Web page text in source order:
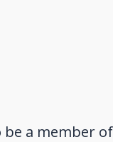
be a member of